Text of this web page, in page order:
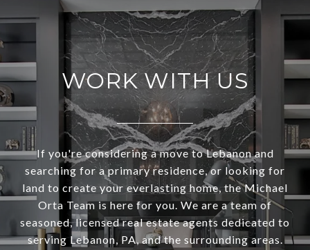
WORK WITH US
If you're considering a move to Lebanon and
searching for a primary residence, or looking for
land to create your everlasting home, the Michael
Orta Team is here for you. We are a team of
seasoned, licensed real estate agents dedicated to
serving Lebanon, PA, and the surrounding areas.